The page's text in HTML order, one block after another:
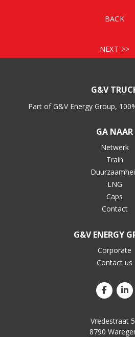
BACK
NEXT >>
G&V
Part of G&V Energy Group,
GA NAAR
Netwerk
Train
LNG
Caps
Contact
G&V ENERGY
Corporate
Contact us
Vredestraat
8790